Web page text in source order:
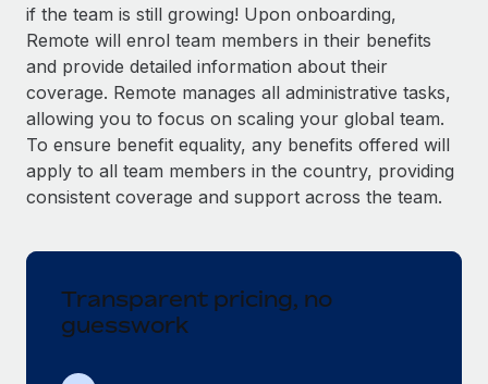
Background checks
Simplify your candidate screening processes
Compliance watchtower
Stay ahead of compliance risks
Device management
Provision and track IT devices globally
Mobility & Relocation
Relocate employees with ease
CASE STUDIES
Remote Embedded x BambooHR: From local to
global hiring, with no platform switch
Impact BambooHR customers can now hire and manage
global employees right inside the platform they...
How cside were able to hire the best people,
no matter the location
Get support
See all resources
BLOG
Global Payroll
Compliance
if the team is still growing! Upon onboarding,
Remote will enrol team members in their benefits
and provide detailed information about their
coverage. Remote manages all administrative tasks,
allowing you to focus on scaling your global team.
To ensure benefit equality, any benefits offered will
apply to all team members in the country, providing
consistent coverage and support across the team.
Transparent pricing, no
guesswork